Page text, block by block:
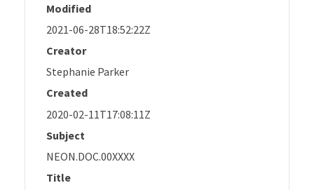
Modified
2021-06-28T18:52:22Z
Creator
Stephanie Parker
Created
2020-02-11T17:08:11Z
Subject
NEON.DOC.00XXXX
Title